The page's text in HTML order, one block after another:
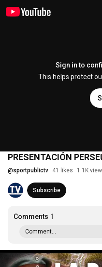
Sign in to
This helps protect
PRESENTACIÓN
@sportpublictv 41 likes 1.1K
Subscribe
Comments 1
Comment...